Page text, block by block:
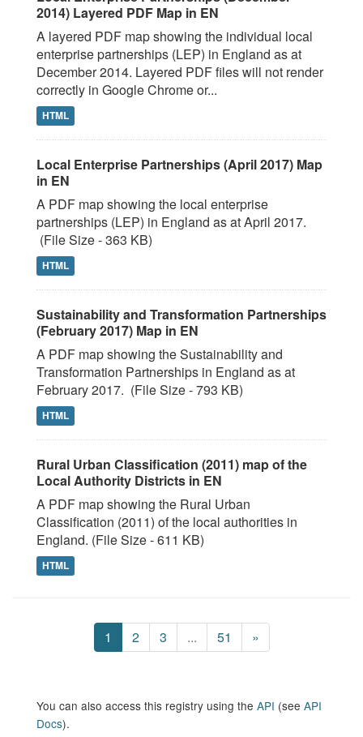
2014) Layered PDF Map in EN
A layered PDF map showing the individual local
enterprise partnerships (LEP) in England as at
December 2014. Layered PDF files will not render
correctly in Google Chrome or...
HTML
Local Enterprise Partnerships (April 2017) Map
in EN
A PDF map showing the local enterprise
partnerships (LEP) in England as at April 2017.
(File Size - 363 KB)
HTML
Sustainability and Transformation Partnerships
(February 2017) Map in EN
A PDF map showing the Sustainability and
Transformation Partnerships in England as at
February 2017. (File Size - 793 KB)
HTML
Rural Urban Classification (2011) map of the
Local Authority Districts in EN
A PDF map showing the Rural Urban
Classification (2011) of the local authorities in
England. (File Size - 611 KB)
HTML
1 2 3 ... 51 »
You can also access this registry using the API (see API
Docs).